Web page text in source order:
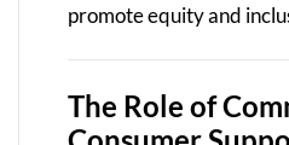
promote equity and
The Role of